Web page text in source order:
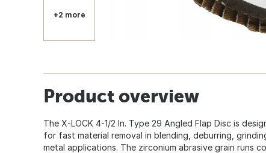
+2 more
Product overview
The X-LOCK 4-1/2 In. Type 29 Angled Flap Disc is
for fast material removal in blending, deburring,
metal applications. The zirconium abrasive grain runs